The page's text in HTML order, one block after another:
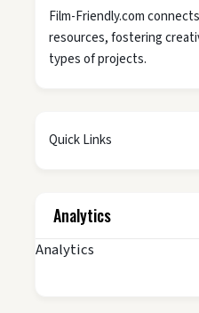
Film-Friendly.com
resources, fostering
types of projects.
Quick Links
Analytics
Analytics